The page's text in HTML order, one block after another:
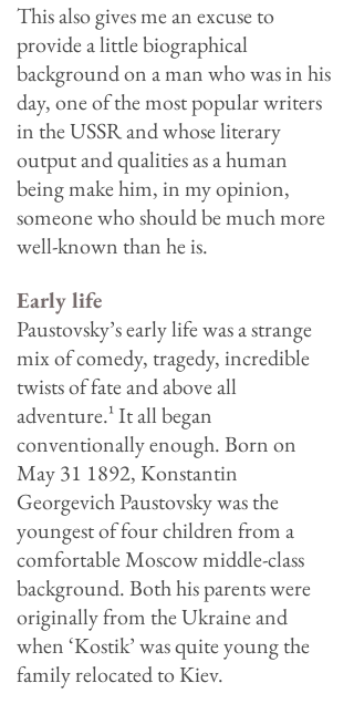
This also gives me an excuse to
provide a little biographical
background on a man who was in his
day, one of the most popular writers
in the USSR and whose literary
output and qualities as a human
being make him, in my opinion,
someone who should be much more
well-known than he is.
Early life
Paustovsky’s early life was a strange
mix of comedy, tragedy, incredible
twists of fate and above all
adventure.¹It all began
conventionally enough. Born on
May 31 1892, Konstantin
Georgevich Paustovsky was the
youngest of four children from a
comfortable Moscow middle-class
background. Both his parents were
originally from the Ukraine and
when ‘Kostik’ was quite young the
family relocated to Kiev.